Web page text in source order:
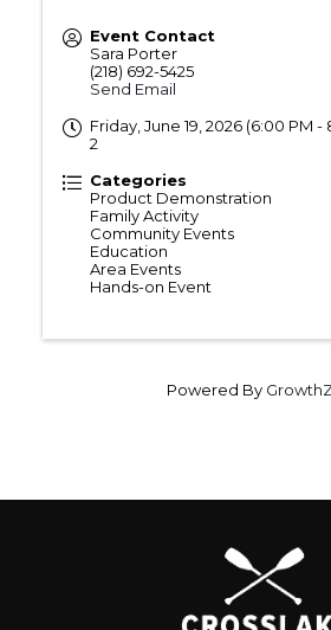
Event Contact
Sara Porter
(218) 692-5425
Send Email
Friday, June 19, 2026 (6:00 PM -
2
Categories
Product Demonstration
Family Activity
Community Events
Education
Area Events
Hands-on Event
Powered By